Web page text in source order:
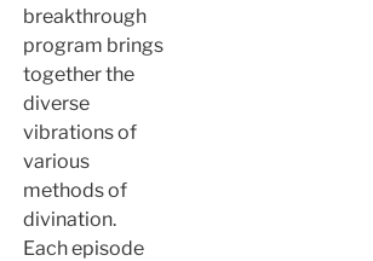
breakthrough
program brings
together the
diverse
vibrations of
various
methods of
divination.
Each episode